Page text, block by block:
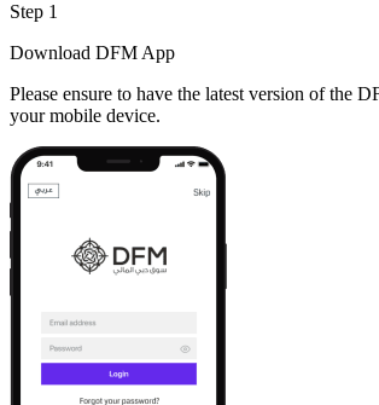
Step 1
Download DFM App
Please ensure to have the latest version of the
your mobile device.